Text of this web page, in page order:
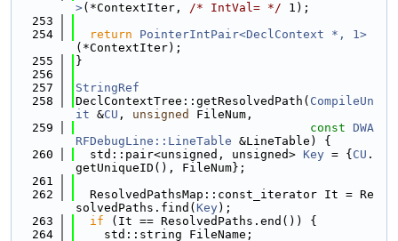
>(*ContextIter, /* IntVal= */ 1);
  253
  254
return
PointerIntPair<DeclContext *, 1>
(*ContextIter);
  255
}
  256
  257
StringRef
  258
DeclContextTree::getResolvedPath( CompileUn
it &CU , unsigned
FileNum,
  259
const DWA
RFDebugLine::LineTable &LineTable) {
  260
  std::pair<unsigned, unsigned>
Key = { CU .
getUniqueID(), FileNum};
  261
  262
  ResolvedPathsMap::const_iterator It = Re
solvedPaths.find( Key);
  263
if (It == ResolvedPaths.end()) {
  264
    std::string FileName;